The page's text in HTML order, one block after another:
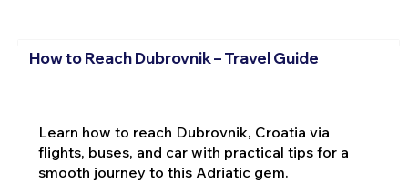
How to Reach Dubrovnik – Travel Guide
Learn how to reach Dubrovnik, Croatia via
flights, buses, and car with practical tips for a
smooth journey to this Adriatic gem.